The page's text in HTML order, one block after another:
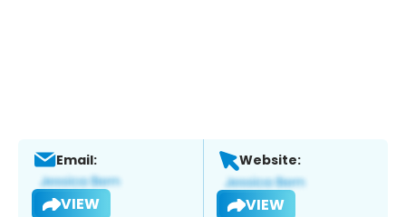
Email:
VIEW
Website:
VIEW